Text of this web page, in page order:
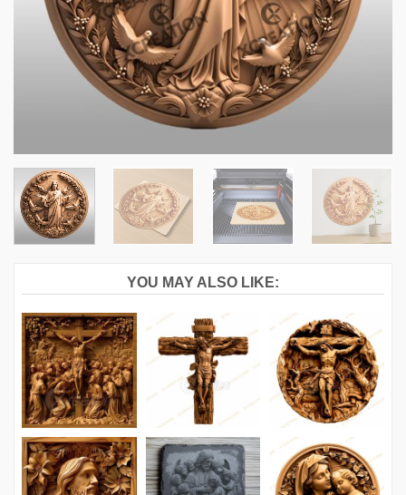
YOU MAY ALSO LIKE: